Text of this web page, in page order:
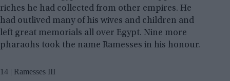
riches he had collected from other empires. He
had outlived many of his wives and children and
left great memorials all over Egypt. Nine more
pharaohs took the name Ramesses in his honour.
14 | Ramesses III